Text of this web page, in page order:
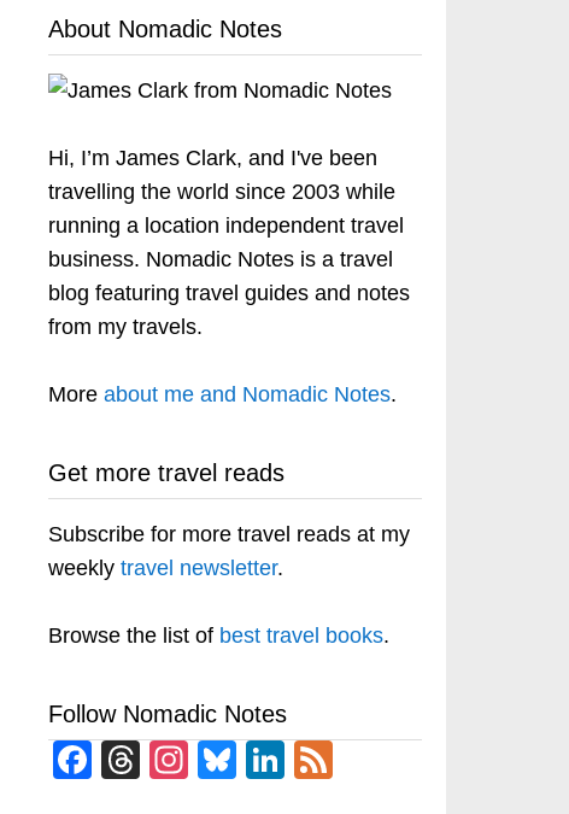
About Nomadic Notes
Hi, I’m James Clark, and I've been
travelling the world since 2003 while
running a location independent travel
business. Nomadic Notes is a travel
blog featuring travel guides and notes
from my travels.
More about me and Nomadic Notes.
Get more travel reads
Subscribe for more travel reads at my
weekly travel newsletter.
Browse the list of best travel books.
Follow Nomadic Notes
Facebook
Threads
Instagram
BlueskyLinkedIn